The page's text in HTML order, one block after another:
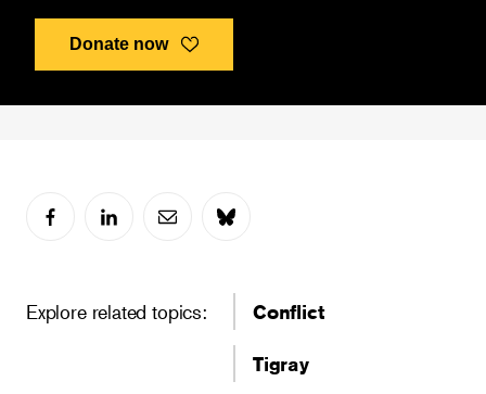
Donate now
Explore related topics: Conflict
Tigray